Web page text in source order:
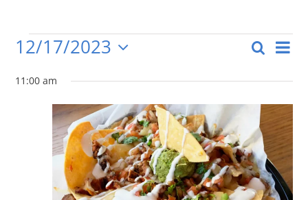
Events
December
and
Search
Day
12/17/2023
date.
11:00 am